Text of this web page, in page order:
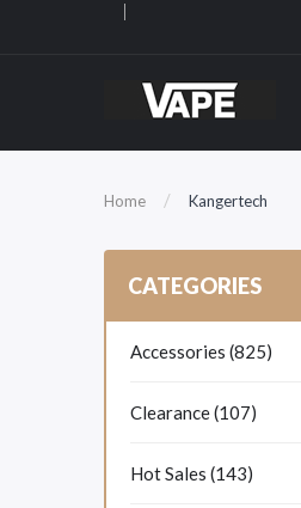
Home Kangertech
CATEGORIES
Accessories (825)
Clearance (107)
Hot Sales (143)